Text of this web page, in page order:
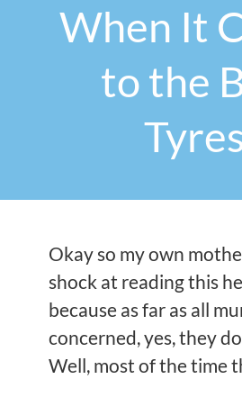
When It
to the
Okay so my own
shock at reading this
because as far as all
concerned, yes, they
Well, most of the time